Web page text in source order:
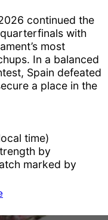
continued the
with
most
In a balanced
Spain defeated
a place in the
time)
by
marked by